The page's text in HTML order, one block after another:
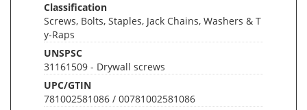
Classification
Screws, Bolts, Staples, Jack Chains, Washers & T
y-Raps
UNSPSC
31161509 - Drywall screws
UPC/GTIN
781002581086 / 00781002581086